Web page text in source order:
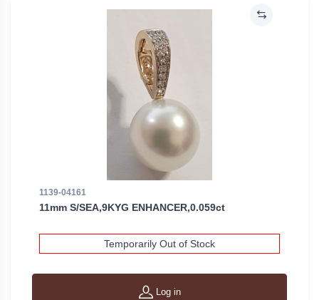
1139-04161
11mm S/SEA,9KYG ENHANCER,0.059ct
Temporarily Out of Stock
Log in